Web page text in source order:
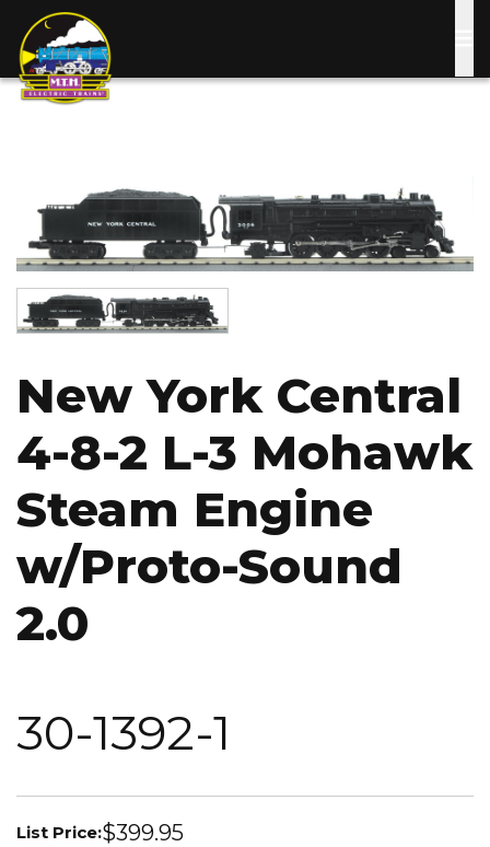
main
Image
New York Central
4-8-2 L-3 Mohawk
Steam Engine
w/Proto-Sound
2.0
30-1392-1
List Price:$399.95